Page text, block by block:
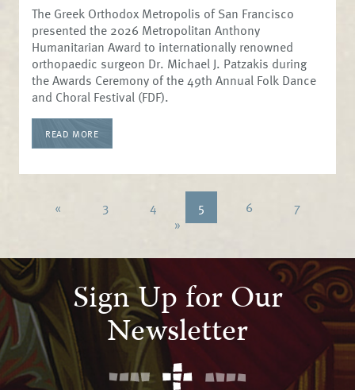
The Greek Orthodox Metropolis of San Francisco
presented the 2026 Metropolitan Anthony
Humanitarian Award to internationally renowned
orthopaedic surgeon Dr. Michael J. Patzakis during
the Awards Ceremony of the 49th Annual Folk Dance
and Choral Festival (FDF).
READ MORE
« 3 4 5 6
7
»
Sign Up for Our
Newsletter